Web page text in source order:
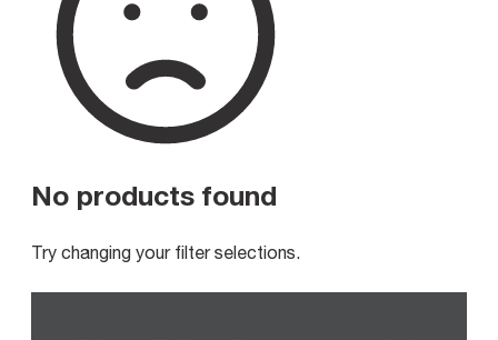
No products found
Try changing your filter selections.